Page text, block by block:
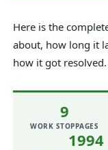
Here is the
about, how long it
how it got resolved.
9
WORK STOPPAGES
1994